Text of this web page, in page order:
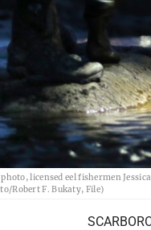
licensed eel fishermen
Robert F. Bukaty, File)